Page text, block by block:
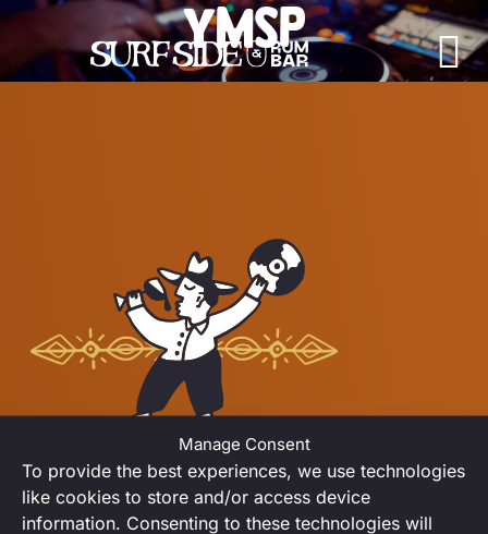
Manage Consent
To provide the best experiences, we use technologies
like cookies to store and/or access device
information. Consenting to these technologies will
Skip to content
Main Navigation
YMSP
DJ SET FROM MARC-O!